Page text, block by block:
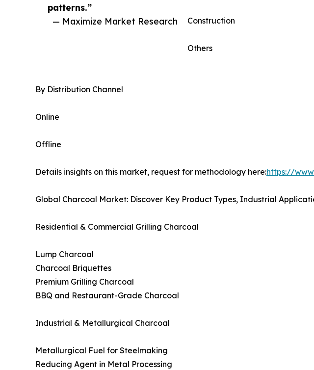
patterns.”
— Maximize Market Research
Construction
Others
By Distribution Channel
Online
Offline
Details insights on this market, request for methodology here:https://
Global Charcoal Market: Discover Key Product Types, Industrial
Residential & Commercial Grilling Charcoal
Lump Charcoal
Charcoal Briquettes
Premium Grilling Charcoal
BBQ and Restaurant-Grade Charcoal
Industrial & Metallurgical Charcoal
Metallurgical Fuel for Steelmaking
Reducing Agent in Metal Processing